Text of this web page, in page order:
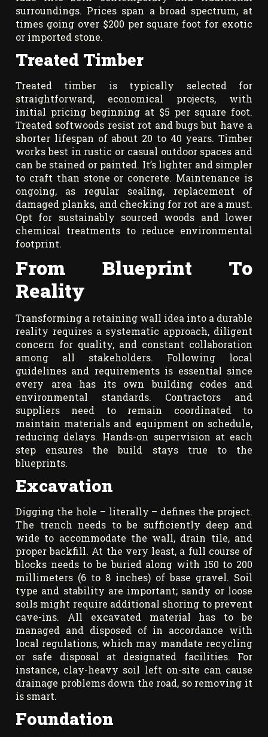
surroundings. Prices span a broad spectrum, at
times going over $200 per square foot for exotic
or imported stone.
Treated Timber
Treated timber is typically selected for
straightforward, economical projects, with
initial pricing beginning at $5 per square foot.
Treated softwoods resist rot and bugs but have a
shorter lifespan of about 20 to 40 years. Timber
works best in rustic or casual outdoor spaces and
can be stained or painted. It’s lighter and simpler
to craft than stone or concrete. Maintenance is
ongoing, as regular sealing, replacement of
damaged planks, and checking for rot are a must.
Opt for sustainably sourced woods and lower
chemical treatments to reduce environmental
footprint.
From Blueprint To
Reality
Transforming a retaining wall idea into a durable
reality requires a systematic approach, diligent
concern for quality, and constant collaboration
among all stakeholders. Following local
guidelines and requirements is essential since
every area has its own building codes and
environmental standards. Contractors and
suppliers need to remain coordinated to
maintain materials and equipment on schedule,
reducing delays. Hands-on supervision at each
step ensures the build stays true to the
blueprints.
Excavation
Digging the hole – literally – defines the project.
The trench needs to be sufficiently deep and
wide to accommodate the wall, drain tile, and
proper backfill. At the very least, a full course of
blocks needs to be buried along with 150 to 200
millimeters (6 to 8 inches) of base gravel. Soil
type and stability are important; sandy or loose
soils might require additional shoring to prevent
cave-ins. All excavated material has to be
managed and disposed of in accordance with
local regulations, which may mandate recycling
or safe disposal at designated facilities. For
instance, clay-heavy soil left on-site can cause
drainage problems down the road, so removing it
is smart.
Foundation